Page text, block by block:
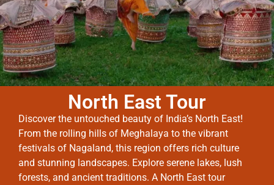
North East Tour
Discover the untouched beauty of India’s North East!
From the rolling hills of Meghalaya to the vibrant
festivals of Nagaland, this region offers rich culture
and stunning landscapes. Explore serene lakes, lush
forests, and ancient traditions. A North East tour